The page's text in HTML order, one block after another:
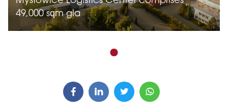
49,000 sqm gla